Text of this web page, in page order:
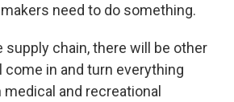
need to do something.
supply chain, there will be other
in and turn everything
and recreational